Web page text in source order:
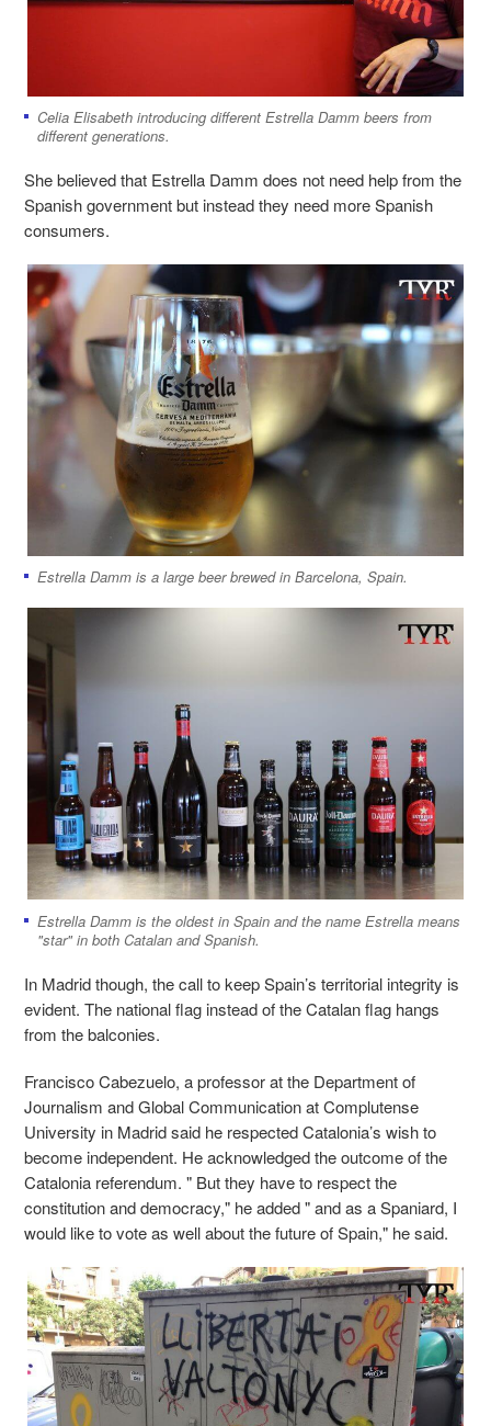
Celia Elisabeth introducing different Estrella Damm beers from
different generations.
She believed that Estrella Damm does not need help from the
Spanish government but instead they need more Spanish
consumers.
Estrella Damm is a large beer brewed in Barcelona, Spain.
Estrella Damm is the oldest in Spain and the name Estrella means
"star" in both Catalan and Spanish.
In Madrid though, the call to keep Spain’s territorial integrity is
evident. The national flag instead of the Catalan flag hangs
from the balconies.
Francisco Cabezuelo, a professor at the Department of
Journalism and Global Communication at Complutense
University in Madrid said he respected Catalonia’s wish to
become independent. He acknowledged the outcome of the
Catalonia referendum. " But they have to respect the
constitution and democracy," he added " and as a Spaniard, I
would like to vote as well about the future of Spain," he said.